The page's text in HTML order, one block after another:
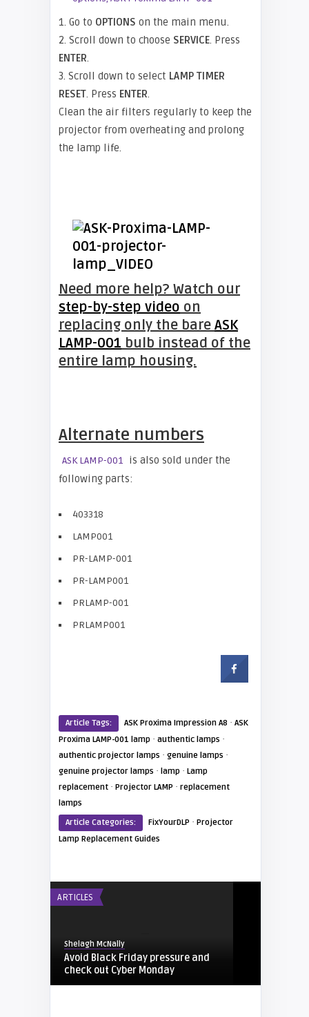
1. Go to OPTIONS on the main menu.
2. Scroll down to choose SERVICE. Press
ENTER.
3. Scroll down to select LAMP TIMER
RESET. Press ENTER.
Clean the air filters regularly to keep the
projector from overheating and prolong
the lamp life.
Need more help? Watch our
step-by-step video on
replacing only the bare ASK
LAMP-001 bulb instead of the
entire lamp housing.
Alternate numbers
ASK LAMP-001 is also sold under the
following parts:
403318
LAMP001
PR-LAMP-001
PR-LAMP001
PRLAMP-001
PRLAMP001
Article Tags: ASK Proxima Impression A8 · ASK
Proxima LAMP-001 lamp · authentic lamps ·
authentic projector lamps · genuine lamps ·
genuine projector lamps · lamp · Lamp
replacement · Projector LAMP · replacement
lamps
Article Categories:
FixYourDLP · Projector
Lamp Replacement Guides
ARTICLES
Shelagh McNally
Avoid Black Friday pressure and
check out Cyber Monday